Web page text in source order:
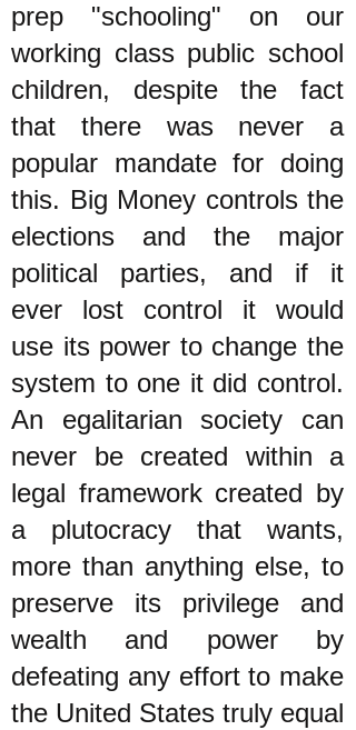
prep "schooling" on our
working class public school
children, despite the fact
that there was never a
popular mandate for doing
this. Big Money controls the
elections and the major
political parties, and if it
ever lost control it would
use its power to change the
system to one it did control.
An egalitarian society can
never be created within a
legal framework created by
a plutocracy that wants,
more than anything else, to
preserve its privilege and
wealth and power by
defeating any effort to make
the United States truly equal